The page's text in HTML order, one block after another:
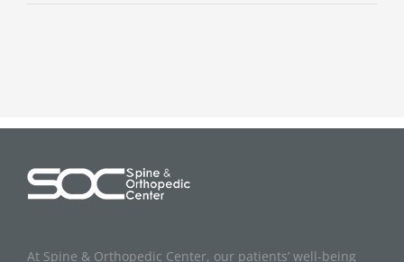
At Spine & Orthopedic Center, our patients’ well-being